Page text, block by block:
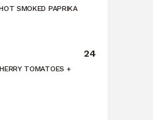
SMOKED PAPRIKA
24
TOMATOES +